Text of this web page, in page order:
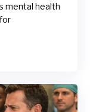
mental health